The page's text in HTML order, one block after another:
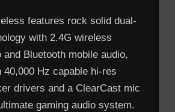
features rock solid dual-
with 2.4G wireless
and Bluetooth mobile audio,
40,000 Hz capable hi-res
drivers and a ClearCast mic
gaming audio system.